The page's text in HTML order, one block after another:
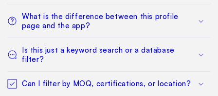
What is the difference between this profile
page and the app?
Is this just a keyword search or a database
filter?
Can I filter by MOQ, certifications, or location?